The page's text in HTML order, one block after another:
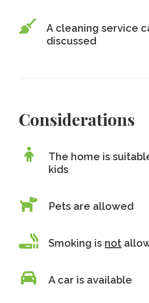
A cleaning service
discussed
Considerations
The home is
kids
Pets are allowed
Smoking is not
A car is available